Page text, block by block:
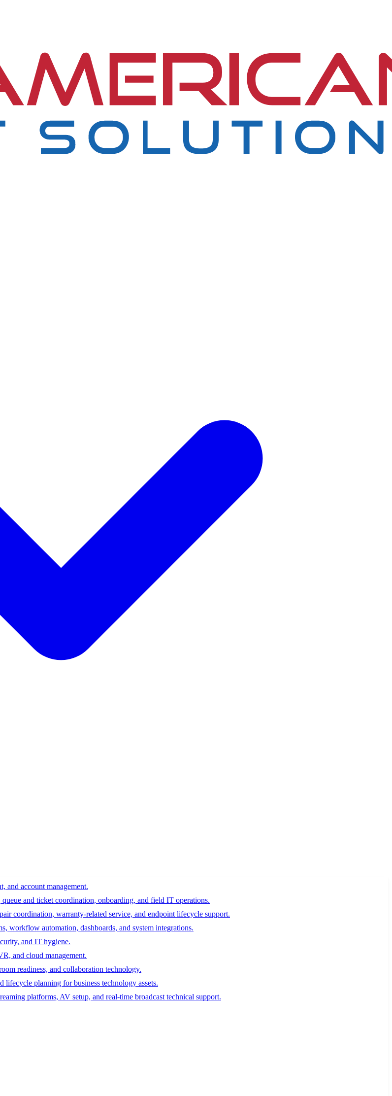
and account management.
and ticket coordination, onboarding, and field IT operations.
coordination, warranty-related service, and endpoint lifecycle support.
workflow automation, dashboards, and system integrations.
and IT hygiene.
and cloud management.
readiness, and collaboration technology.
lifecycle planning for business technology assets.
platforms, AV setup, and real-time broadcast technical support.